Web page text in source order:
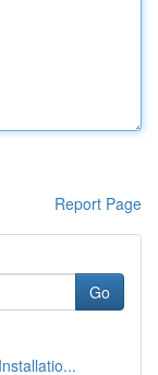
Report Page
Go